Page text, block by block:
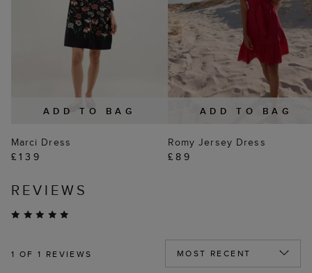
ADD TO BAG
Marci Dress
£139
ADD TO BAG
Romy Jersey Dress
£89
REVIEWS
1 OF 1 REVIEWS